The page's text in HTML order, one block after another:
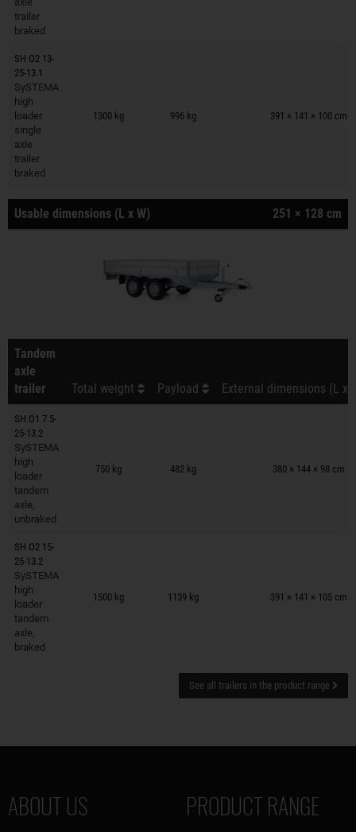
trailer
braked
SH O2 13-
25-13.1
SySTEMA
high
loader
single
axle
trailer
braked
1300 kg 996 kg 391 × 141 × 100 cm
Trailers on wish list
Usable dimensions (L x W) 251 × 128 cm
Tandem
axle
trailer
Total weight Payload External dimensions (L x
SH O1 7.5-
25-13.2
SySTEMA
high
loader
tandem
axle,
unbraked
750 kg 482 kg 380 × 144 × 98 cm
Trailers on wish list
SH O2 15-
25-13.2
SySTEMA
high
loader
tandem
axle,
braked
1500 kg 1139 kg 391 × 141 × 105 cm
Trailers on wish list
See all trailers in the product range
ABOUT US PRODUCT RANGE